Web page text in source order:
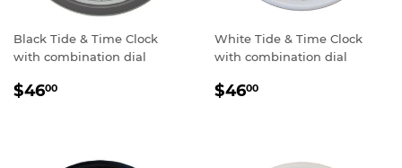
Black Tide & Time Clock
with combination dial
Sale
$4600
White Tide & Time Clock
with combination dial
Sale
$4600